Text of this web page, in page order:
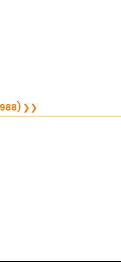
Next: Child's Play (1988) ❯❯